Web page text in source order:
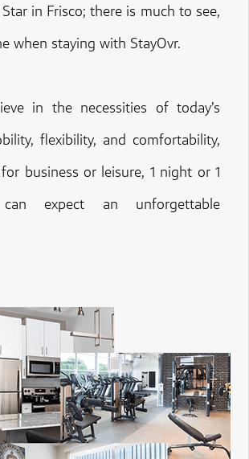
in Frisco; there is much to see,
when staying with StayOvr.
in the necessities of today’s
flexibility, and comfortability,
business or leisure, 1 night or 1
expect an unforgettable